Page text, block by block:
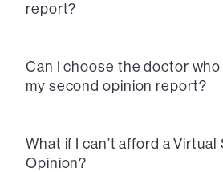
report?
Can I choose the doctor
my second opinion report?
What if I can’t afford a Virtual
Opinion?